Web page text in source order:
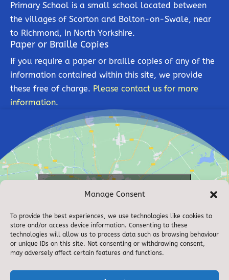
Manage Consent
To provide the best experiences, we use technologies like cookies to
store and/or access device information. Consenting to these
technologies will allow us to process data such as browsing behaviour
or unique IDs on this site. Not consenting or withdrawing consent,
may adversely affect certain features and functions.
Primary School is a small school located between
the villages of Scorton and Bolton-on-Swale, near
to Richmond, in North Yorkshire.
Paper or Braille Copies
If you require a paper or braille copies of any of the
information contained within this site, we provide
these free of charge. Please contact us for more
information.
enable this content